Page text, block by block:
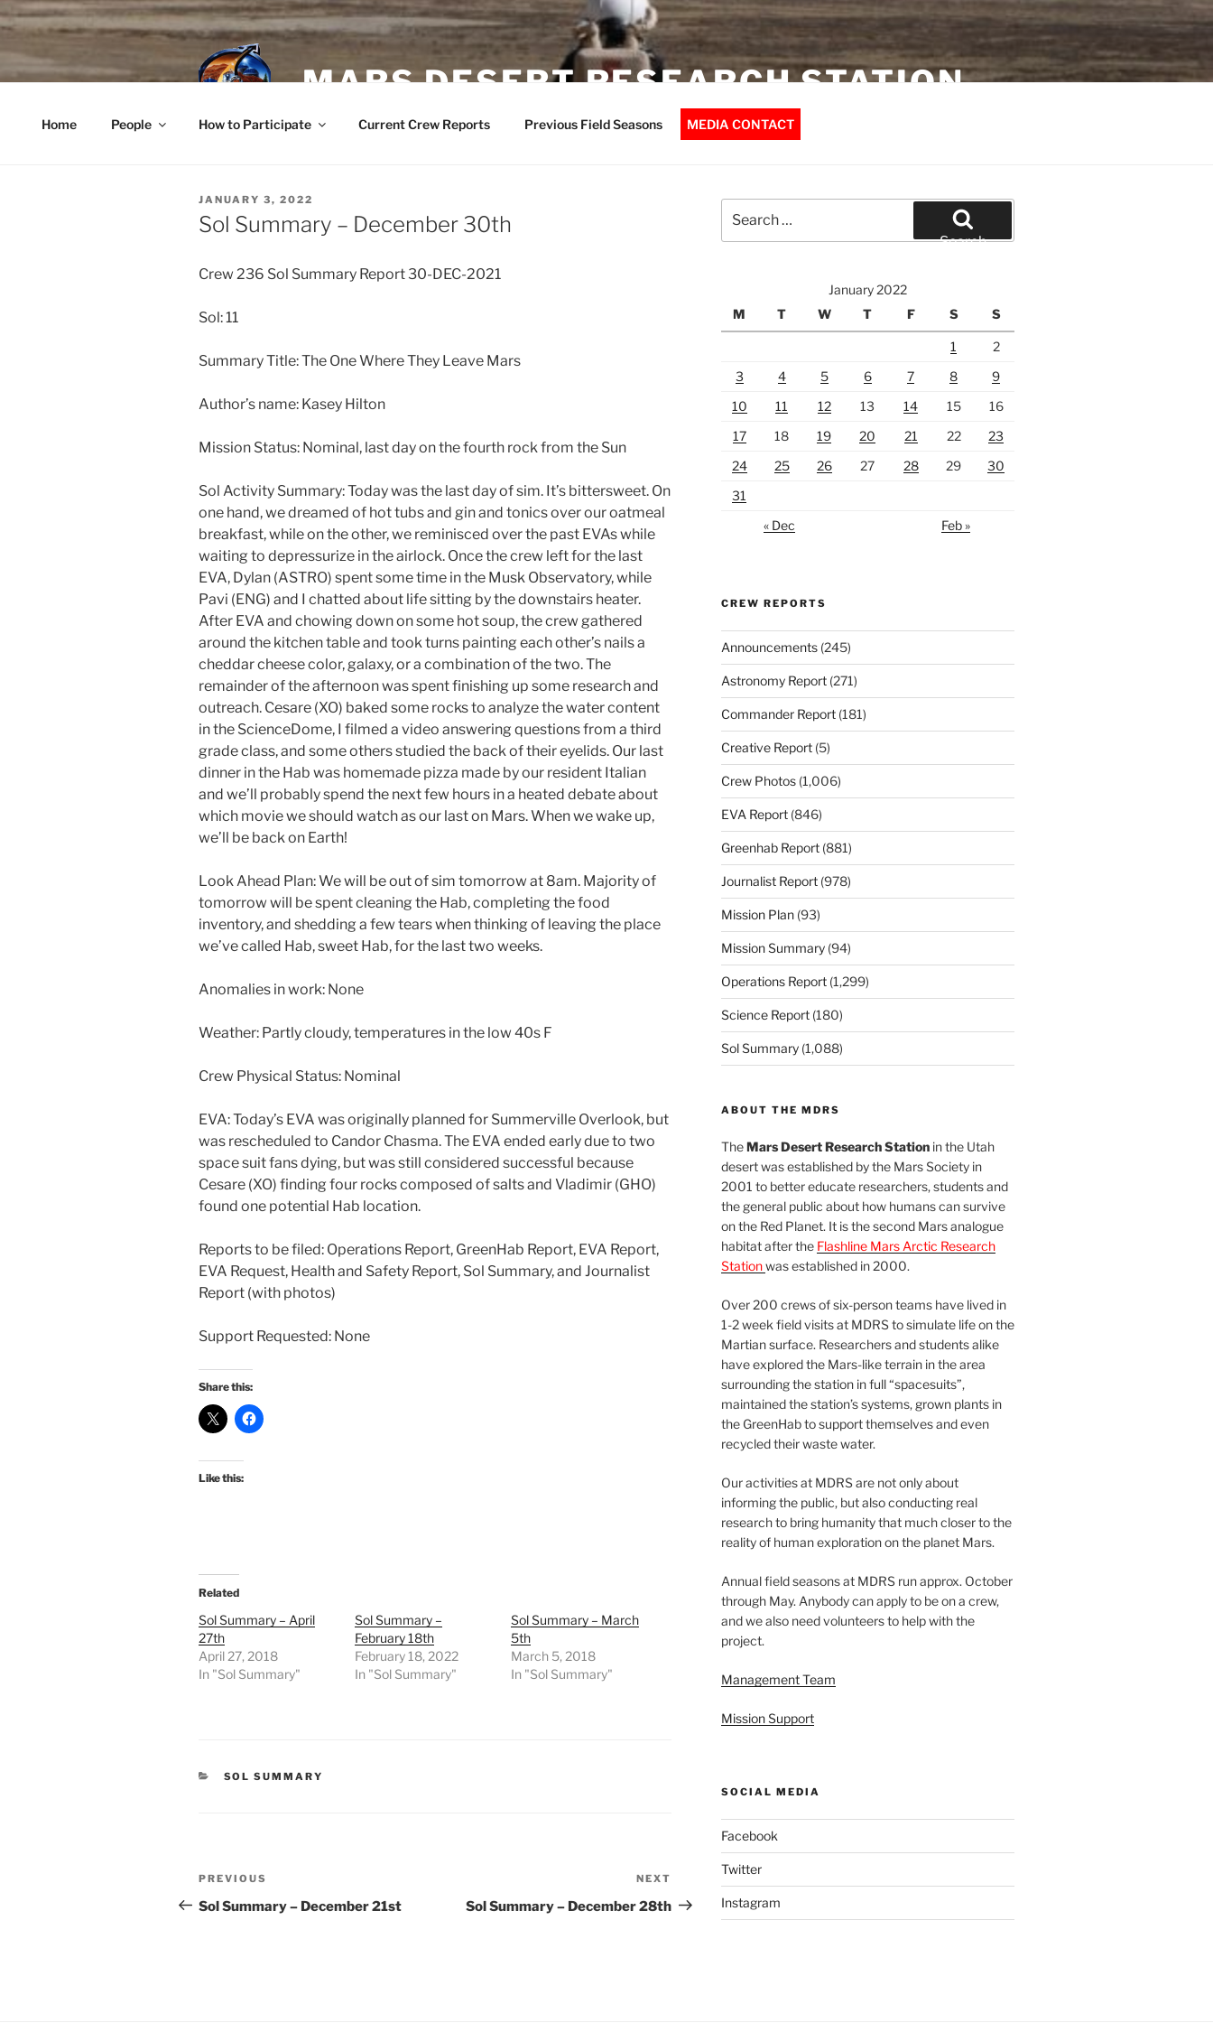
Skip
to
content
MARS DESERT RESEARCH STATION
Home People How to Participate Current Crew Reports Previous Field Seasons MEDIA CONTACT
POSTED
ON
JANUARY 3, 2022
Sol Summary – December 30th
Crew 236 Sol Summary Report 30-DEC-2021
Sol: 11
Summary Title: The One Where They Leave Mars
Author’s name: Kasey Hilton
Mission Status: Nominal, last day on the fourth rock from the Sun
Sol Activity Summary: Today was the last day of sim. It’s bittersweet. On
one hand, we dreamed of hot tubs and gin and tonics over our oatmeal
breakfast, while on the other, we reminisced over the past EVAs while
waiting to depressurize in the airlock. Once the crew left for the last
EVA, Dylan (ASTRO) spent some time in the Musk Observatory, while
Pavi (ENG) and I chatted about life sitting by the downstairs heater.
After EVA and chowing down on some hot soup, the crew gathered
around the kitchen table and took turns painting each other’s nails a
cheddar cheese color, galaxy, or a combination of the two. The
remainder of the afternoon was spent finishing up some research and
outreach. Cesare (XO) baked some rocks to analyze the water content
in the ScienceDome, I filmed a video answering questions from a third
grade class, and some others studied the back of their eyelids. Our last
dinner in the Hab was homemade pizza made by our resident Italian
and we’ll probably spend the next few hours in a heated debate about
which movie we should watch as our last on Mars. When we wake up,
we’ll be back on Earth!
Look Ahead Plan: We will be out of sim tomorrow at 8am. Majority of
tomorrow will be spent cleaning the Hab, completing the food
inventory, and shedding a few tears when thinking of leaving the place
we’ve called Hab, sweet Hab, for the last two weeks.
Anomalies in work: None
Weather: Partly cloudy, temperatures in the low 40s F
Crew Physical Status: Nominal
EVA: Today’s EVA was originally planned for Summerville Overlook, but
was rescheduled to Candor Chasma. The EVA ended early due to two
space suit fans dying, but was still considered successful because
Cesare (XO) finding four rocks composed of salts and Vladimir (GHO)
found one potential Hab location.
Reports to be filed: Operations Report, GreenHab Report, EVA Report,
EVA Request, Health and Safety Report, Sol Summary, and Journalist
Report (with photos)
Support Requested: None
Share this:
Like this:
Related
Sol Summary – April
27th
April 27, 2018
In "Sol Summary"
Sol Summary –
February 18th
February 18, 2022
In "Sol Summary"
Sol Summary – March
5th
March 5, 2018
In "Sol Summary"
CATEGORIES
SOL SUMMARY
Post
navigation
Previous
Post
PREVIOUS
Sol Summary – December 21st
Post
NEXT
Sol Summary – December 28th
for:
Search
January 2022
M
T W T F S S
1
2
3
4 5 6 7 8
9
10
11 12 13 14 15
16
17
18 19 20 21 22
23
24
25 26 27 28 29
30
31
« Dec
Feb »
CREW REPORTS
Announcements(245)
Astronomy Report(271)
Commander Report(181)
Creative Report(5)
Crew Photos(1,006)
EVA Report(846)
Greenhab Report(881)
Journalist Report(978)
Mission Plan(93)
Mission Summary(94)
Operations Report(1,299)
Science Report(180)
Sol Summary(1,088)
ABOUT THE MDRS
TheMars Desert Research Stationin the Utah
desert was established by the Mars Society in
2001 to better educate researchers, students and
the general public about how humans can survive
on the Red Planet. It is the second Mars analogue
habitat after the Flashline Mars Arctic Research
Stationwas established in 2000.
Over 200 crews of six-person teams have lived in
1-2 week field visits at MDRS to simulate life on the
Martian surface. Researchers and students alike
have explored the Mars-like terrain in the area
surrounding the station in full “spacesuits”,
maintained the station’s systems, grown plants in
the GreenHab to support themselves and even
recycled their waste water.
Our activities at MDRS are not only about
informing the public, but also conducting real
research to bring humanity that much closer to the
reality of human exploration on the planet Mars.
Annual field seasons at MDRS run approx. October
through May. Anybody can apply to be on a crew,
and we also need volunteers to help with the
project.
Management Team
Mission Support
SOCIAL MEDIA
Facebook
Twitter
Instagram